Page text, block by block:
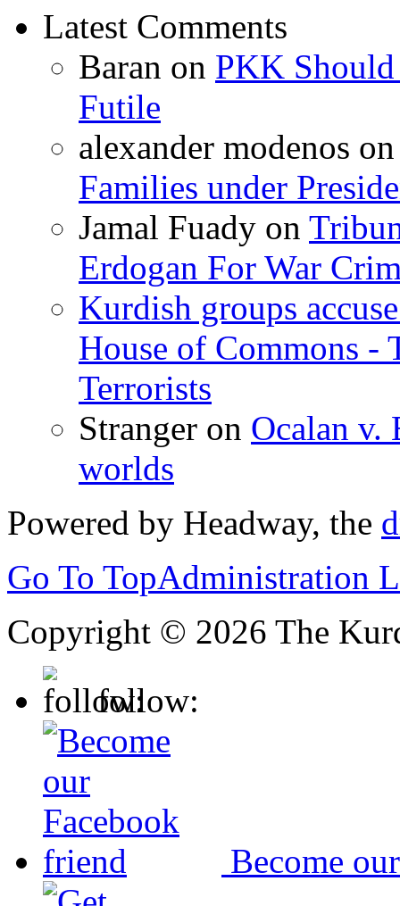
Latest Comments
Baran on PKK
Futile
alexander modenos
Families under
Jamal Fuady on
Erdogan For War
Kurdish groups
House of Commons -
Terrorists
Stranger on Ocalan v.
worlds
Powered by Headway, the
Go To TopAdministration
Copyright © 2026 The
follow:
Become